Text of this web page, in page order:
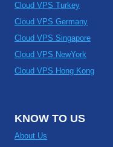
Cloud VPS Turkey
Cloud VPS Germany
Cloud VPS Singapore
Cloud VPS NewYork
Cloud VPS Hong Kong
KNOW TO US
About Us